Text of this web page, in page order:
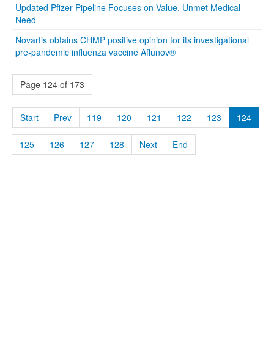
Updated Pfizer Pipeline Focuses on Value, Unmet Medical
Need
Novartis obtains CHMP positive opinion for its investigational
pre-pandemic influenza vaccine Aflunov®
Page 124 of 173
Start Prev 119 120 121 122 123 124
125 126 127 128 Next End